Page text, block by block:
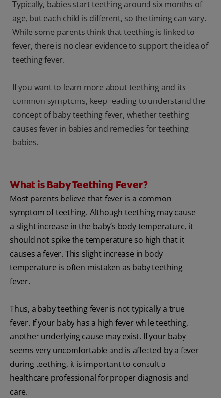
Typically, babies start teething around six months of
age, but each child is different, so the timing can vary.
While some parents think that teething is linked to
fever, there is no clear evidence to support the idea of
teething fever.
If you want to learn more about teething and its
common symptoms, keep reading to understand the
concept of baby teething fever, whether teething
causes fever in babies and remedies for teething
babies.
What is Baby Teething Fever?
Most parents believe that fever is a common
symptom of teething. Although teething may cause
a slight increase in the baby’s body temperature, it
should not spike the temperature so high that it
causes a fever. This slight increase in body
temperature is often mistaken as baby teething
fever.
Thus, a baby teething fever is not typically a true
fever. If your baby has a high fever while teething,
another underlying cause may exist. If your baby
seems very uncomfortable and is affected by a fever
during teething, it is important to consult a
healthcare professional for proper diagnosis and
care.